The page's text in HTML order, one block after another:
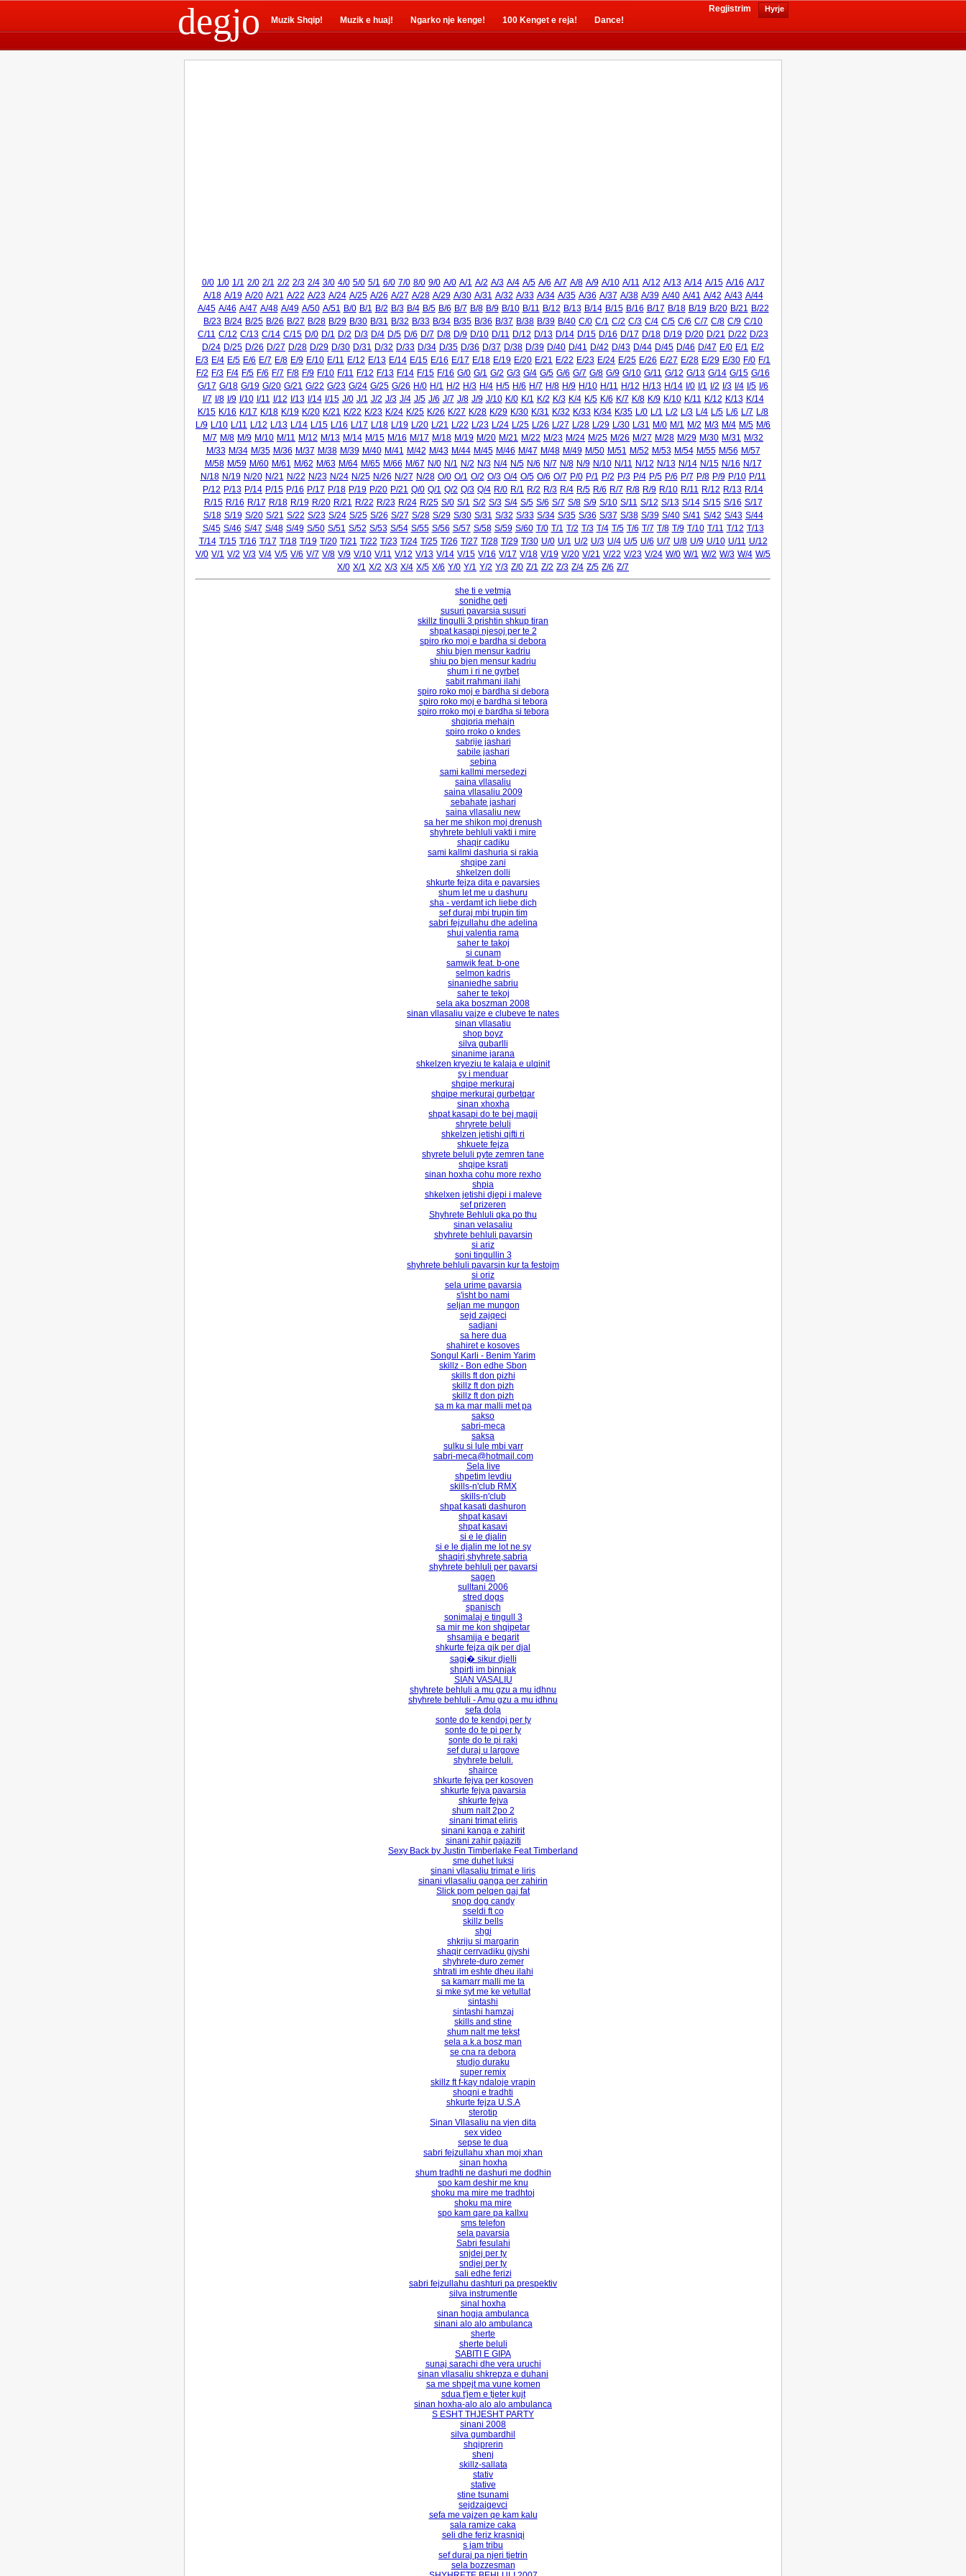
degjo Muzik Shqip! Muzik e huaj! Ngarko nje kenge! 100 Kenget e reja! Dance!
Hyrje
Regjistrim
0/0 1/0 1/1 2/0 2/1 2/2 2/3 2/4 3/0 4/0 5/0 5/1 6/0 7/0 8/0 9/0 A/0 A/1 A/2 A/3 A/4 A/5 A/6 A/7 A/8 A/9 A/10 A/11 A/12 A/13 A/14 A/15 A/16 A/17
A/18 A/19 A/20 A/21 A/22 A/23 A/24 A/25 A/26 A/27 A/28 A/29 A/30 A/31 A/32 A/33 A/34 A/35 A/36 A/37 A/38 A/39 A/40 A/41 A/42 A/43 A/44
A/45 A/46 A/47 A/48 A/49 A/50 A/51 B/0 B/1 B/2 B/3 B/4 B/5 B/6 B/7 B/8 B/9 B/10 B/11 B/12 B/13 B/14 B/15 B/16 B/17 B/18 B/19 B/20 B/21 B/22
B/23 B/24 B/25 B/26 B/27 B/28 B/29 B/30 B/31 B/32 B/33 B/34 B/35 B/36 B/37 B/38 B/39 B/40 C/0 C/1 C/2 C/3 C/4 C/5 C/6 C/7 C/8 C/9 C/10
C/11 C/12 C/13 C/14 C/15 D/0 D/1 D/2 D/3 D/4 D/5 D/6 D/7 D/8 D/9 D/10 D/11 D/12 D/13 D/14 D/15 D/16 D/17 D/18 D/19 D/20 D/21 D/22 D/23
D/24 D/25 D/26 D/27 D/28 D/29 D/30 D/31 D/32 D/33 D/34 D/35 D/36 D/37 D/38 D/39 D/40 D/41 D/42 D/43 D/44 D/45 D/46 D/47 E/0 E/1 E/2
E/3 E/4 E/5 E/6 E/7 E/8 E/9 E/10 E/11 E/12 E/13 E/14 E/15 E/16 E/17 E/18 E/19 E/20 E/21 E/22 E/23 E/24 E/25 E/26 E/27 E/28 E/29 E/30 F/0 F/1
F/2 F/3 F/4 F/5 F/6 F/7 F/8 F/9 F/10 F/11 F/12 F/13 F/14 F/15 F/16 G/0 G/1 G/2 G/3 G/4 G/5 G/6 G/7 G/8 G/9 G/10 G/11 G/12 G/13 G/14 G/15 G/16
G/17 G/18 G/19 G/20 G/21 G/22 G/23 G/24 G/25 G/26 H/0 H/1 H/2 H/3 H/4 H/5 H/6 H/7 H/8 H/9 H/10 H/11 H/12 H/13 H/14 I/0 I/1 I/2 I/3 I/4 I/5 I/6
I/7 I/8 I/9 I/10 I/11 I/12 I/13 I/14 I/15 J/0 J/1 J/2 J/3 J/4 J/5 J/6 J/7 J/8 J/9 J/10 K/0 K/1 K/2 K/3 K/4 K/5 K/6 K/7 K/8 K/9 K/10 K/11 K/12 K/13 K/14
K/15 K/16 K/17 K/18 K/19 K/20 K/21 K/22 K/23 K/24 K/25 K/26 K/27 K/28 K/29 K/30 K/31 K/32 K/33 K/34 K/35 L/0 L/1 L/2 L/3 L/4 L/5 L/6 L/7 L/8
L/9 L/10 L/11 L/12 L/13 L/14 L/15 L/16 L/17 L/18 L/19 L/20 L/21 L/22 L/23 L/24 L/25 L/26 L/27 L/28 L/29 L/30 L/31 M/0 M/1 M/2 M/3 M/4 M/5 M/6
M/7 M/8 M/9 M/10 M/11 M/12 M/13 M/14 M/15 M/16 M/17 M/18 M/19 M/20 M/21 M/22 M/23 M/24 M/25 M/26 M/27 M/28 M/29 M/30 M/31 M/32
M/33 M/34 M/35 M/36 M/37 M/38 M/39 M/40 M/41 M/42 M/43 M/44 M/45 M/46 M/47 M/48 M/49 M/50 M/51 M/52 M/53 M/54 M/55 M/56 M/57
M/58 M/59 M/60 M/61 M/62 M/63 M/64 M/65 M/66 M/67 N/0 N/1 N/2 N/3 N/4 N/5 N/6 N/7 N/8 N/9 N/10 N/11 N/12 N/13 N/14 N/15 N/16 N/17
N/18 N/19 N/20 N/21 N/22 N/23 N/24 N/25 N/26 N/27 N/28 O/0 O/1 O/2 O/3 O/4 O/5 O/6 O/7 P/0 P/1 P/2 P/3 P/4 P/5 P/6 P/7 P/8 P/9 P/10 P/11
P/12 P/13 P/14 P/15 P/16 P/17 P/18 P/19 P/20 P/21 Q/0 Q/1 Q/2 Q/3 Q/4 R/0 R/1 R/2 R/3 R/4 R/5 R/6 R/7 R/8 R/9 R/10 R/11 R/12 R/13 R/14
R/15 R/16 R/17 R/18 R/19 R/20 R/21 R/22 R/23 R/24 R/25 S/0 S/1 S/2 S/3 S/4 S/5 S/6 S/7 S/8 S/9 S/10 S/11 S/12 S/13 S/14 S/15 S/16 S/17
S/18 S/19 S/20 S/21 S/22 S/23 S/24 S/25 S/26 S/27 S/28 S/29 S/30 S/31 S/32 S/33 S/34 S/35 S/36 S/37 S/38 S/39 S/40 S/41 S/42 S/43 S/44
S/45 S/46 S/47 S/48 S/49 S/50 S/51 S/52 S/53 S/54 S/55 S/56 S/57 S/58 S/59 S/60 T/0 T/1 T/2 T/3 T/4 T/5 T/6 T/7 T/8 T/9 T/10 T/11 T/12 T/13
T/14 T/15 T/16 T/17 T/18 T/19 T/20 T/21 T/22 T/23 T/24 T/25 T/26 T/27 T/28 T/29 T/30 U/0 U/1 U/2 U/3 U/4 U/5 U/6 U/7 U/8 U/9 U/10 U/11 U/12
V/0 V/1 V/2 V/3 V/4 V/5 V/6 V/7 V/8 V/9 V/10 V/11 V/12 V/13 V/14 V/15 V/16 V/17 V/18 V/19 V/20 V/21 V/22 V/23 V/24 W/0 W/1 W/2 W/3 W/4 W/5
X/0 X/1 X/2 X/3 X/4 X/5 X/6 Y/0 Y/1 Y/2 Y/3 Z/0 Z/1 Z/2 Z/3 Z/4 Z/5 Z/6 Z/7
she ti e vetmja
sonidhe geti
susuri pavarsia susuri
skillz tingulli 3 prishtin shkup tiran
shpat kasapi njesoj per te 2
spiro rko moj e bardha si debora
shiu bjen mensur kadriu
shiu po bjen mensur kadriu
shum i ri ne gyrbet
sabit rrahmani ilahi
spiro roko moj e bardha si debora
spiro roko moj e bardha si tebora
spiro rroko moj e bardha si tebora
shqipria mehajn
spiro rroko o kndes
sabrije jashari
sabile jashari
sebina
sami kallmi mersedezi
saina vllasaliu
saina vllasaliu 2009
sebahate jashari
saina vllasaliu new
sa her me shikon moj drenush
shyhrete behluli vakti i mire
shaqir cadiku
sami kallmi dashuria si rakia
shqipe zani
shkelzen dolli
shkurte fejza dita e pavarsies
shum let me u dashuru
sha - verdamt ich liebe dich
sef duraj mbi trupin tim
sabri fejzullahu dhe adelina
shuj valentia rama
saher te takoj
si cunam
samwik feat. b-one
selmon kadris
sinaniedhe sabriu
saher te tekoj
sela aka boszman 2008
sinan vllasaliu vajze e clubeve te nates
sinan vllasatiu
shop boyz
silva gubarlli
sinanime jarana
shkelzen kryeziu te kalaja e ulqinit
sy i menduar
shqipe merkuraj
shqipe merkuraj gurbetqar
sinan xhoxha
shpat kasapi do te bej magji
shryrete beluli
shkelzen jetishi qifti ri
shkuete fejza
shyrete beluli pyte zemren tane
shqipe ksrati
sinan hoxha cohu more rexho
shpia
shkelxen jetishi djepi i maleve
sef prizeren
Shyhrete Behluli qka po thu
sinan velasaliu
shyhrete behluli pavarsin
si ariz
soni tingullin 3
shyhrete behluli pavarsin kur ta festojm
si oriz
sela urime pavarsia
s'isht bo nami
seljan me mungon
sejd zajqeci
sadjani
sa here dua
shahiret e kosoves
Songul Karli - Benim Yarim
skillz - Bon edhe Sbon
skills ft don pizhi
skillz ft don pizh
skillz ft don pizh
sa m ka mar malli met pa
sakso
sabri-meca
saksa
sulku si lule mbi varr
sabri-meca@hotmail.com
Sela live
shpetim levdiu
skills-n'club RMX
skills-n'club
shpat kasati dashuron
shpat kasavi
shpat kasavi
si e le djalin
si e le djalin me lot ne sy
shaqiri,shyhrete,sabria
shyhrete behluli per pavarsi
sagen
sulltani 2006
stred dogs
spanisch
sonimalaj e tingull 3
sa mir me kon shqipetar
shsamija e beqarit
shkurte fejza qik per djal
sagj� sikur djelli
shpirti im binnjak
SIAN VASALIU
shyhrete behluli a mu gzu a mu idhnu
shyhrete behluli - Amu gzu a mu idhnu
sefa dola
sonte do te kendoj per ty
sonte do te pi per ty
sonte do te pi raki
sef duraj u largove
shyhrete beluli.
shairce
shkurte fejva per kosoven
shkurte fejva pavarsia
shkurte fejva
shum nalt 2po 2
sinani trimat eliris
sinani kanga e zahirit
sinani zahir pajaziti
Sexy Back by Justin Timberlake Feat Timberland
sme duhet luksi
sinani vllasaliu trimat e liris
sinani vllasaliu ganga per zahirin
Slick pom pelqen qaj fat
snop dog candy
sseldi ft co
skillz bells
shgi
shkriju si margarin
shaqir cerrvadiku gjyshi
shyhrete-duro zemer
shtrati im eshte dheu ilahi
sa kamarr malli me ta
si mke syt me ke vetullat
sintashi
sintashi hamzaj
skills and stine
shum nalt me tekst
sela a.k.a bosz man
se cna ra debora
studjo duraku
super remix
skillz ft f-kay ndaloje vrapin
shoqni e tradhti
shkurte fejza U.S.A
sterotip
Sinan Vllasaliu na vjen dita
sex video
sepse te dua
sabri fejzullahu xhan moj xhan
sinan hοxha
shum tradhti ne dashuri me dodhin
spo kam deshir me knu
shoku ma mire me tradhtoj
shoku ma mire
spo kam qare pa kallxu
sms telefon
sela pavarsia
Sabri fesulahi
snjdej per ty
sndjej per ty
sali edhe ferizi
sabri fejzullahu dashturi pa prespektiv
silva instrumentle
sinal hoxha
sinan hogja ambulanca
sinani alo alo ambulanca
sherte
sherte beluli
SABITI E GIPA
sunaj sarachi dhe vera uruchi
sinan vllasaliu shkrepza e duhani
sa me shpejt ma vune komen
sdua t'jem e tjeter kujt
sinan hoxha-alo alo alo ambulanca
S ESHT THJESHT PARTY
sinani 2008
silva gumbardhil
shqiprerin
shenj
skillz-sallata
stativ
stative
stine tsunami
sejdzajqevci
sefa me vajzen qe kam kalu
sala ramize caka
seli dhe feriz krasniqi
s jam tribu
sef duraj pa njeri tjetrin
sela bozzesman